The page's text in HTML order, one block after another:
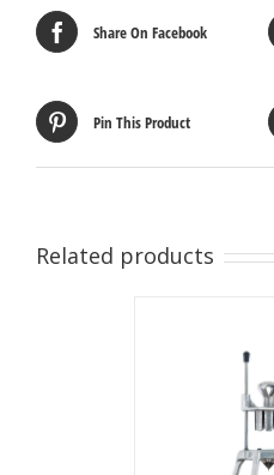
Share On Facebook
Pin This Product
Related products